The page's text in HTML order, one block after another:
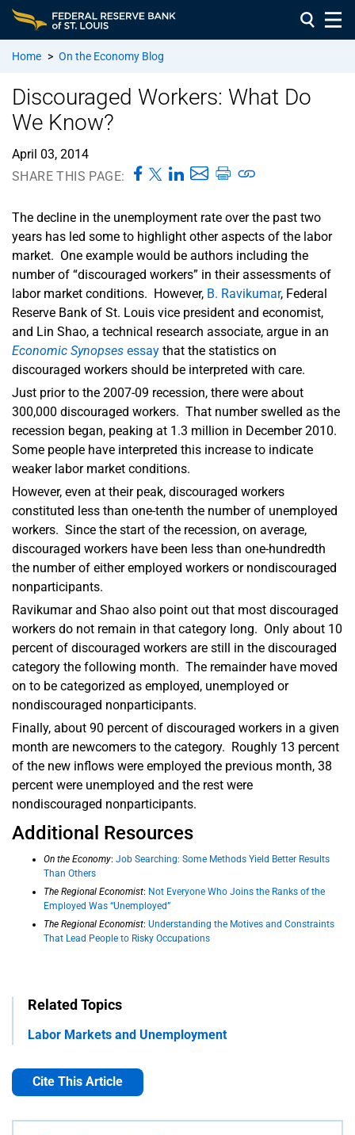
Home > On the Economy Blog
Discouraged Workers: What Do
We Know?
April 03, 2014
SHARE THIS PAGE:
The decline in the unemployment rate over the past two
years has led some to highlight other aspects of the labor
market. One example would be authors including the
number of “discouraged workers” in their assessments of
labor market conditions. However, B. Ravikumar, Federal
Reserve Bank of St. Louis vice president and economist,
and Lin Shao, a technical research associate, argue in an
Economic Synopses essay that the statistics on
discouraged workers should be interpreted with care.
Just prior to the 2007-09 recession, there were about
300,000 discouraged workers. That number swelled as the
recession began, peaking at 1.3 million in December 2010.
Some people have interpreted this increase to indicate
weaker labor market conditions.
However, even at their peak, discouraged workers
constituted less than one-tenth the number of unemployed
workers. Since the start of the recession, on average,
discouraged workers have been less than one-hundredth
the number of either employed workers or nondiscouraged
nonparticipants.
Ravikumar and Shao also point out that most discouraged
workers do not remain in that category long. Only about 10
percent of discouraged workers are still in the discouraged
category the following month. The remainder have moved
on to be categorized as employed, unemployed or
nondiscouraged nonparticipants.
Finally, about 90 percent of discouraged workers in a given
month are newcomers to the category. Roughly 13 percent
of the new inflows were employed the previous month, 38
percent were unemployed and the rest were
nondiscouraged nonparticipants.
Additional Resources
On the Economy: Job Searching: Some Methods Yield Better Results
Than Others
The Regional Economist: Not Everyone Who Joins the Ranks of the
Employed Was “Unemployed”
The Regional Economist: Understanding the Motives and Constraints
That Lead People to Risky Occupations
Related Topics
Labor Markets and Unemployment
Cite This Article